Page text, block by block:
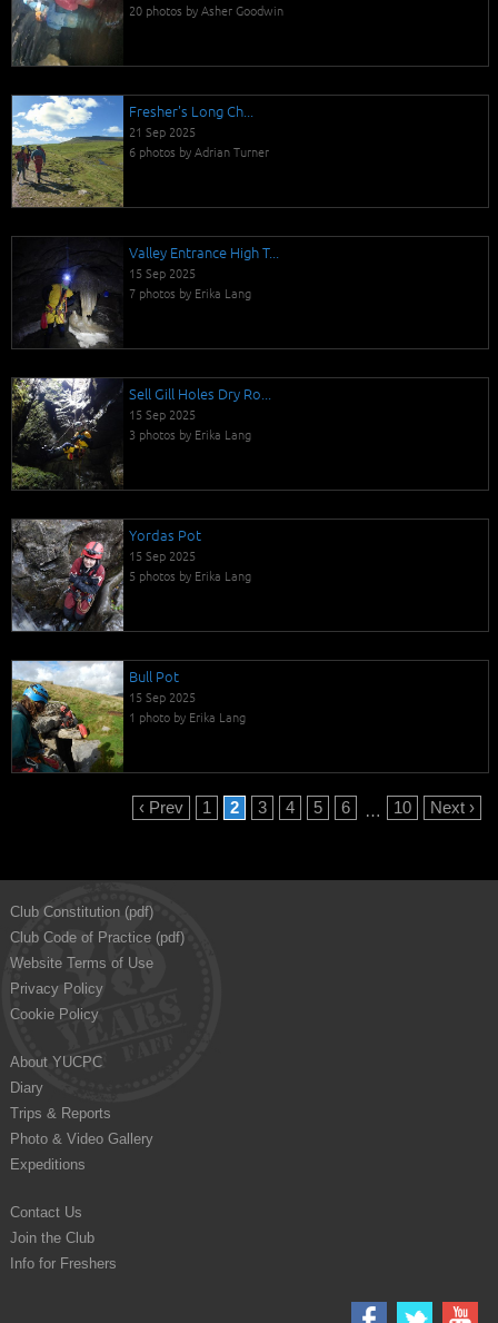
20 photos by Asher Goodwin
Fresher's Long Ch...
21 Sep 2025
6 photos by Adrian Turner
Valley Entrance High T...
15 Sep 2025
7 photos by Erika Lang
Sell Gill Holes Dry Ro...
15 Sep 2025
3 photos by Erika Lang
Yordas Pot
15 Sep 2025
5 photos by Erika Lang
Bull Pot
15 Sep 2025
1 photo by Erika Lang
‹ Prev 1 2 3 4 5 6 … 10 Next ›
Club Constitution (pdf)
Club Code of Practice (pdf)
Website Terms of Use
Privacy Policy
Cookie Policy
About YUCPC
Diary
Trips & Reports
Photo & Video Gallery
Expeditions
Contact Us
Join the Club
Info for Freshers